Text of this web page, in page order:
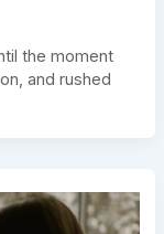
the moment
and rushed